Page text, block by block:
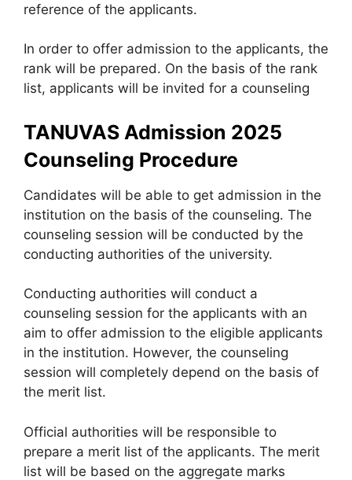
reference of the applicants.
In order to offer admission to the applicants, the
rank will be prepared. On the basis of the rank
list, applicants will be invited for a counseling
TANUVAS Admission 2025
Counseling Procedure
Candidates will be able to get admission in the
institution on the basis of the counseling. The
counseling session will be conducted by the
conducting authorities of the university.
Conducting authorities will conduct a
counseling session for the applicants with an
aim to offer admission to the eligible applicants
in the institution. However, the counseling
session will completely depend on the basis of
the merit list.
Official authorities will be responsible to
prepare a merit list of the applicants. The merit
list will be based on the aggregate marks